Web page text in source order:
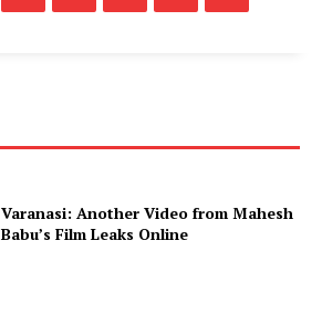
Varanasi: Another Video from Mahesh
Babu’s Film Leaks Online